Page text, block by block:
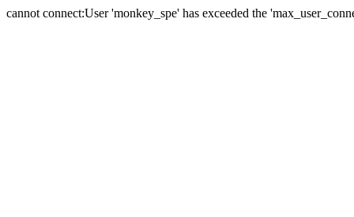
cannot connect:User 'monkey_spe' has exceeded the